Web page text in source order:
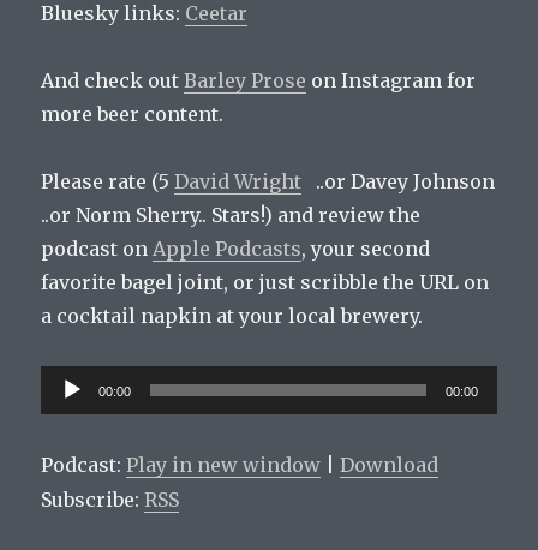
Bluesky links: Ceetar
And check outBarley Prose on Instagram for
more beer content.
Please rate (5David Wright ..or Davey Johnson
..or Norm Sherry.. Stars!) and review the
podcast onApple Podcasts, your second
favorite bagel joint, or just scribble the URL on
a cocktail napkin at your local brewery.
Audio
Player
00:00 00:00
Podcast:Play in new window |Download
Subscribe:RSS